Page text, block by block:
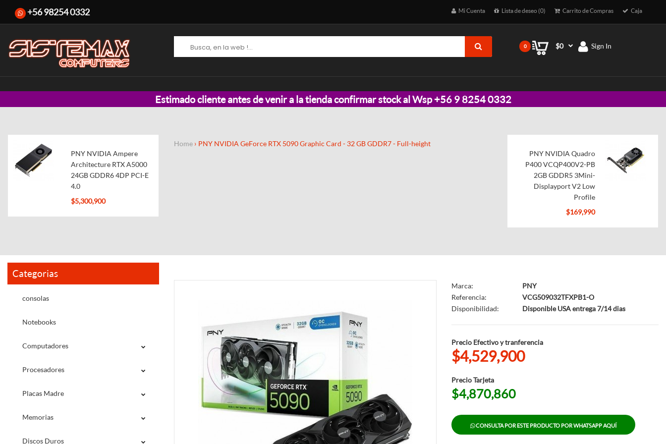
+56 98254 0332 Mi Cuenta Lista de deseo (0) Carrito de Compras Caja
0 $0 Sign In
Estimado cliente antes de venir a la tienda confirmar stock al Wsp +56 9 8254 0332
PNY NVIDIA Ampere
Architecture RTX A5000
24GB GDDR6 4DP PCI-E
4.0
$5,300,900
Home
PNY NVIDIA GeForce RTX 5090 Graphic Card - 32 GB GDDR7 - Full-height
PNY NVIDIA Quadro
P400 VCQP400V2-PB
2GB GDDR5 3Mini-
Displayport V2 Low
Profile
$169,990
Categorias
consolas
Notebooks
Computadores
Procesadores
Placas Madre
Memorias
Discos Duros
Marca:
PNY
Referencia:
VCG509032TFXPB1-O
Disponibilidad:
Disponible USA entrega 7/14 dias
Precio Efectivo y tranferencia
$4,529,900
Precio Tarjeta
$4,870,860
CONSULTA POR ESTE PRODUCTO POR WHATSAPP AQUÍ